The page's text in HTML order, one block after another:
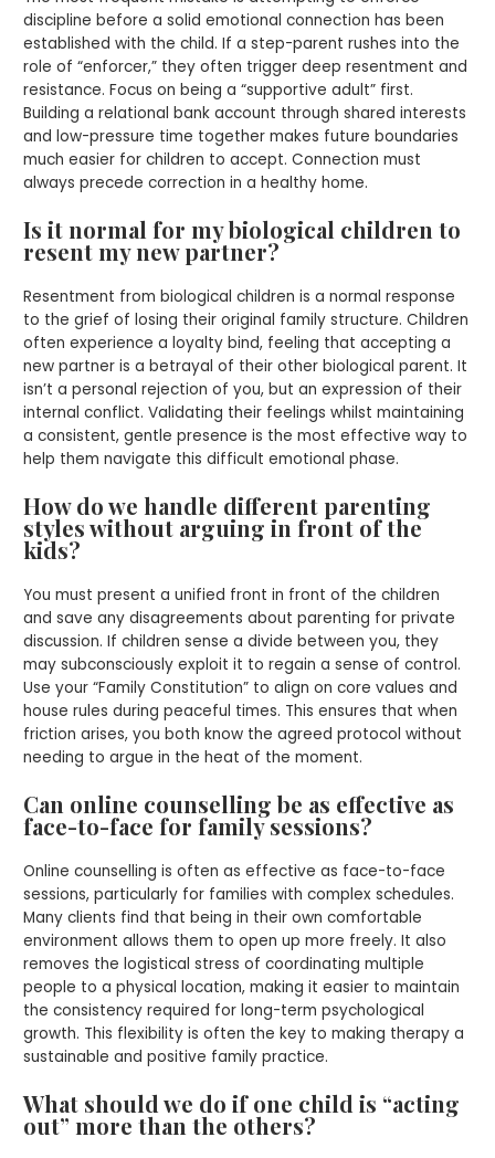
discipline before a solid emotional connection has been
established with the child. If a step-parent rushes into the
role of “enforcer,” they often trigger deep resentment and
resistance. Focus on being a “supportive adult” first.
Building a relational bank account through shared interests
and low-pressure time together makes future boundaries
much easier for children to accept. Connection must
always precede correction in a healthy home.
Is it normal for my biological children to
resent my new partner?
Resentment from biological children is a normal response
to the grief of losing their original family structure. Children
often experience a loyalty bind, feeling that accepting a
new partner is a betrayal of their other biological parent. It
isn’t a personal rejection of you, but an expression of their
internal conflict. Validating their feelings whilst maintaining
a consistent, gentle presence is the most effective way to
help them navigate this difficult emotional phase.
How do we handle different parenting
styles without arguing in front of the
kids?
You must present a unified front in front of the children
and save any disagreements about parenting for private
discussion. If children sense a divide between you, they
may subconsciously exploit it to regain a sense of control.
Use your “Family Constitution” to align on core values and
house rules during peaceful times. This ensures that when
friction arises, you both know the agreed protocol without
needing to argue in the heat of the moment.
Can online counselling be as effective as
face-to-face for family sessions?
Online counselling is often as effective as face-to-face
sessions, particularly for families with complex schedules.
Many clients find that being in their own comfortable
environment allows them to open up more freely. It also
removes the logistical stress of coordinating multiple
people to a physical location, making it easier to maintain
the consistency required for long-term psychological
growth. This flexibility is often the key to making therapy a
sustainable and positive family practice.
What should we do if one child is “acting
out” more than the others?